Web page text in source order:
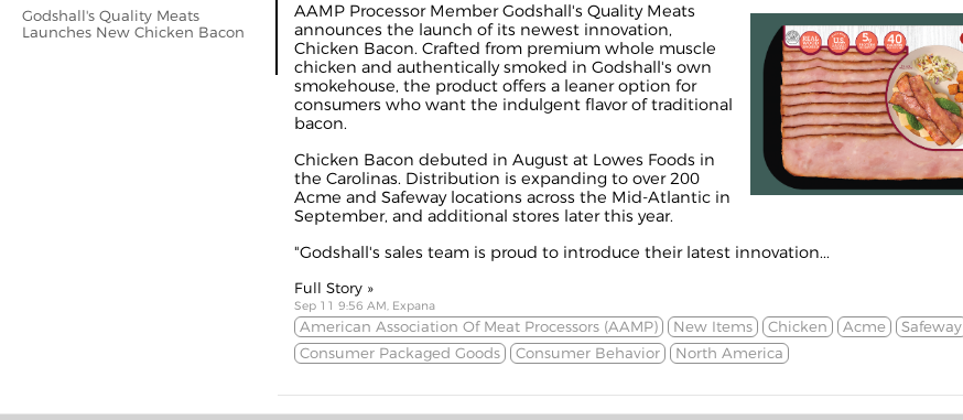
Godshall's Quality Meats
Launches New Chicken Bacon
AAMP Processor Member Godshall's Quality Meats
announces the launch of its newest innovation,
Chicken Bacon. Crafted from premium whole muscle
chicken and authentically smoked in Godshall's own
smokehouse, the product offers a leaner option for
consumers who want the indulgent flavor of traditional
bacon.
Chicken Bacon debuted in August at Lowes Foods in
the Carolinas. Distribution is expanding to over 200
Acme and Safeway locations across the Mid-Atlantic in
September, and additional stores later this year.
"Godshall's sales team is proud to introduce their latest innovation...
Full Story »
Sep 11 9:56 AM, Expana
American Association Of Meat Processors (AAMP) New Items Chicken Acme Safeway
Consumer Packaged Goods
Consumer Behavior North America